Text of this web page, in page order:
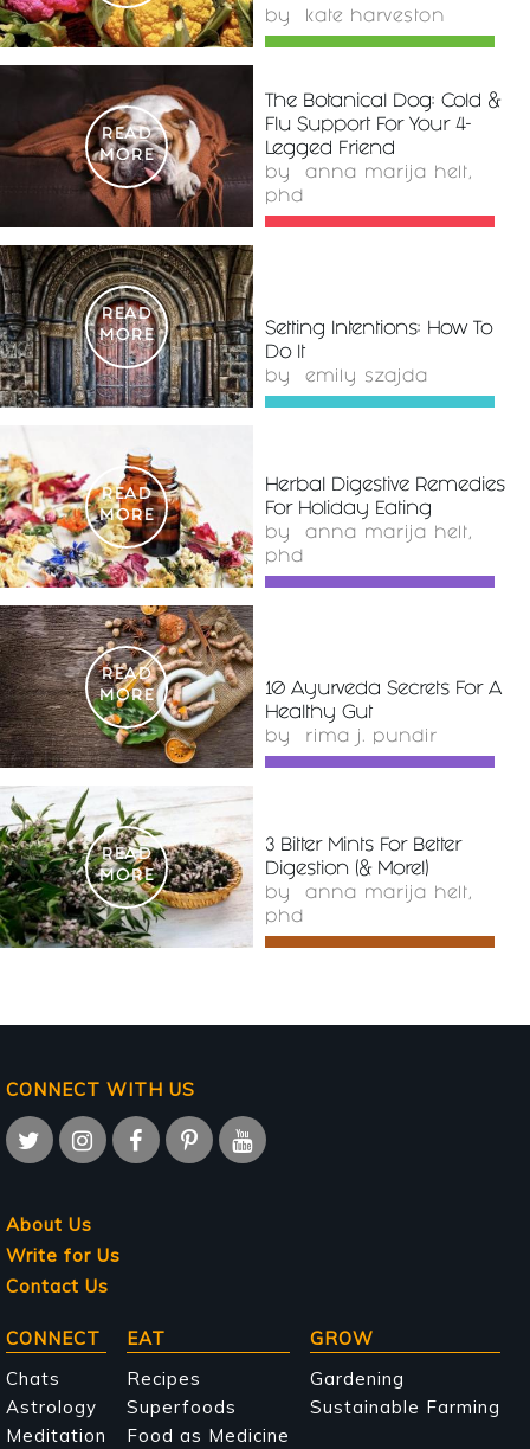
by kate harveston
READ
MORE
The Botanical Dog: Cold &
Flu Support For Your 4-
Legged Friend
by anna marija helt,
phd
READ
MORE
Setting Intentions: How To
Do It
by emily szajda
READ
MORE
Herbal Digestive Remedies
For Holiday Eating
by anna marija helt,
phd
READ
MORE
10 Ayurveda Secrets For A
Healthy Gut
by rima j. pundir
READ
MORE
3 Bitter Mints For Better
Digestion (& More!)
by anna marija helt,
phd
CONNECT WITH US
About Us
Write for Us
Contact Us
Main
navigation
CONNECT
Chats
Astrology
Meditation
EAT
Recipes
Superfoods
Food as Medicine
GROW
Gardening
Sustainable Farming